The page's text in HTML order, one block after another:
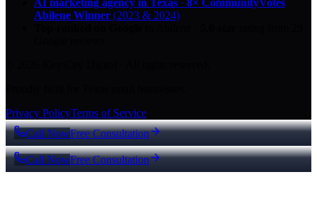
Abilene Winner (2023 & 2024)
Privacy PolicyTerms of Service
Call NowFree Consultation
Call NowFree Consultation